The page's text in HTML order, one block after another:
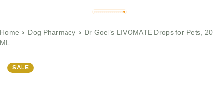
Home Dog Pharmacy
Dr Goel’s LIVOMATE Drops for Pets, 20
ML
SALE